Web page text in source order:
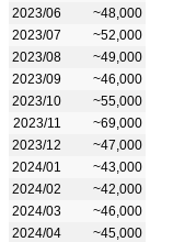
2023/06
~48,000
2023/07
~52,000
2023/08
~49,000
2023/09
~46,000
2023/10
~55,000
2023/11
~69,000
2023/12
~47,000
2024/01
~43,000
2024/02
~42,000
2024/03
~46,000
2024/04
~45,000